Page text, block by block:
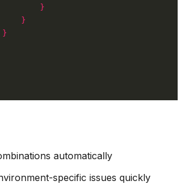
}
}
}
automatically
specific issues quickly